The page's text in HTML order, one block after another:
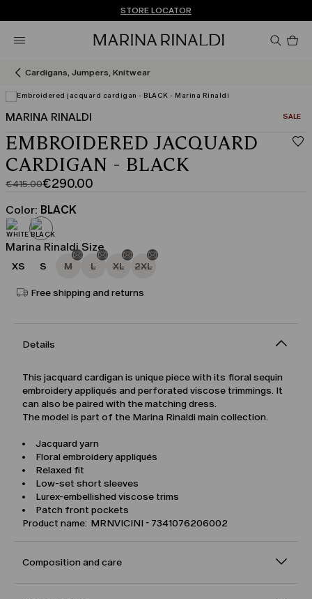
FREE SHIPPING AND RETURNS
Don't have an account? REGISTER NOW
STORE LOCATOR
Cardigans, Jumpers, Knitwear
MARINA RINALDI SALE
EMBROIDERED JACQUARD
CARDIGAN - BLACK
€415.00
Original
price
was
€415.00
€290.00
Current
price
€290.00
Color: BLACK
Marina Rinaldi Size
XS S M L XL 2XL
Free shipping and returns
Details
This jacquard cardigan is unique piece with its floral sequin
embroidery appliqués and perforated viscose trimmings. It
can also be paired with the matching dress.
The model is part of the Marina Rinaldi main collection.
Jacquard yarn
Floral embroidery appliqués
Relaxed fit
Low-set short sleeves
Lurex-embellished viscose trims
Patch front pockets
Product name: MRNVICINI - 7341076206002
Composition and care